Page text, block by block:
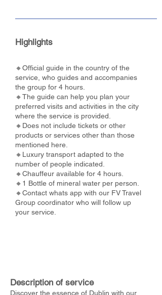
Highlights
🔸Official guide in the country of the
service, who guides and accompanies
the group for 4 hours.
🔸The guide can help you plan your
preferred visits and activities in the city
where the service is provided.
🔸Does not include tickets or other
products or services other than those
mentioned here.
🔸Luxury transport adapted to the
number of people indicated.
🔸Chauffeur available for 4 hours.
🔸1 Bottle of mineral water per person.
🔸Contact whats app with our FV Travel
Group coordinator who will follow up
your service.
Description of service
Discover the essence of Dublin with our